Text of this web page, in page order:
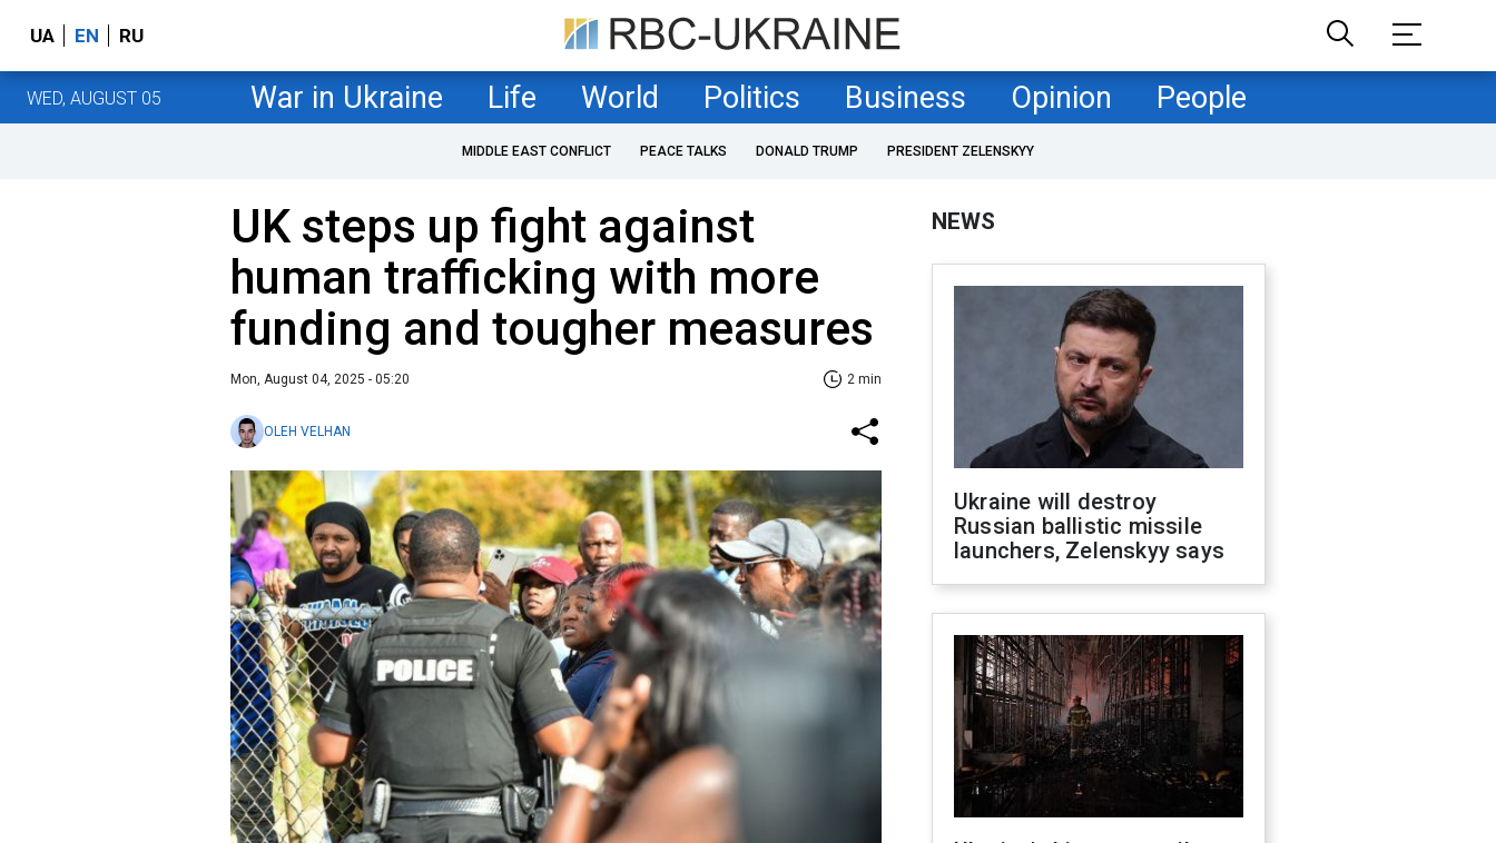
UA EN RU
WED, AUGUST 05 War in Ukraine Life World Politics Business Opinion People
MIDDLE EAST CONFLICT PEACE TALKS DONALD TRUMP PRESIDENT ZELENSKYY
UK steps up fight against
human trafficking with more
funding and tougher measures
Mon, August 04, 2025 - 05:20 2 min
OLEH VELHAN
NEWS
Ukraine will destroy
Russian ballistic missile
launchers, Zelenskyy says